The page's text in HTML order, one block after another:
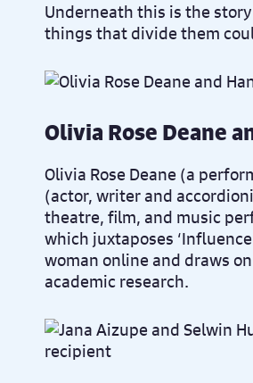
Underneath this is the
things that divide them
Olivia Rose Deane
Olivia Rose Deane (a
(actor, writer and
theatre, film, and music
which juxtaposes
woman online and draws
academic research.